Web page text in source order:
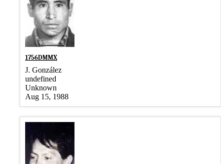
1756DMMX
J. González
undefined
Unknown
Aug 15, 1988